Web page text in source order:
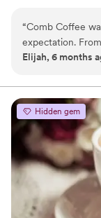
beverage creates
It brings people
thought, and for
“Comb Coffee
expectation.
professional
100%
Elijah, 6 months
Hidden gem